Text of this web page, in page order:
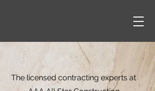
The licensed contracting experts at